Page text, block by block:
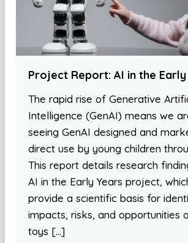
Project Report: AI in the
The rapid rise of Generative
Intelligence (GenAI) means we
seeing GenAI designed and
direct use by young children
This report details research
AI in the Early Years project,
provide a scientific basis for
impacts, risks, and opportunities
toys […]